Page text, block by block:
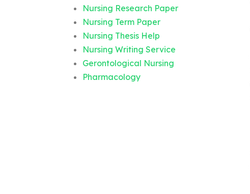
Nursing Research Paper
Nursing Term Paper
Nursing Thesis Help
Nursing Writing Service
Gerontological Nursing
Pharmacology